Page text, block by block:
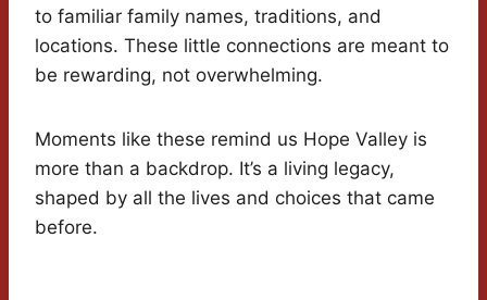
to familiar family names, traditions, and
locations. These little connections are meant to
be rewarding, not overwhelming.
Moments like these remind us Hope Valley is
more than a backdrop. It’s a living legacy,
shaped by all the lives and choices that came
before.